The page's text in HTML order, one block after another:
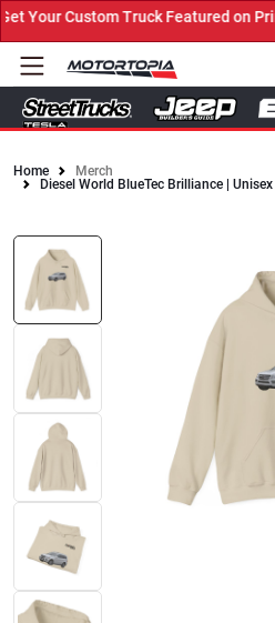
Your Custom Truck Featured on
Home
Merch
Diesel World BlueTec Brilliance |